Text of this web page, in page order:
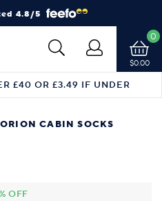
4.8/5
$0.00
0
£40 OR £3.49 IF UNDER
CABIN SOCKS
OFF